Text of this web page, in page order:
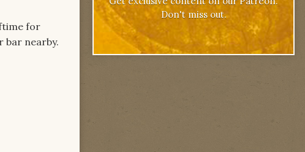
for
bar nearby.
Don't miss out.